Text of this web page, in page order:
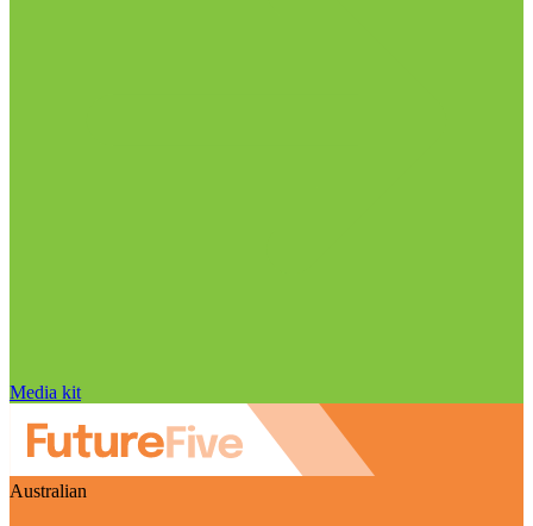
Media kit
Australian